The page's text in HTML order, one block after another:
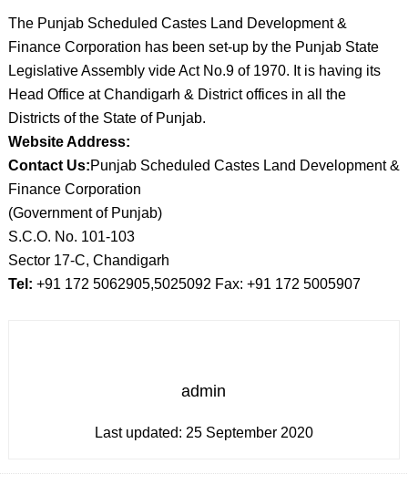
The Punjab Scheduled Castes Land Development &
Finance Corporation has been set-up by the Punjab State
Legislative Assembly vide Act No.9 of 1970. It is having its
Head Office at Chandigarh & District offices in all the
Districts of the State of Punjab.
Website Address:
Contact Us:Punjab Scheduled Castes Land Development &
Finance Corporation
(Government of Punjab)
S.C.O. No. 101-103
Sector 17-C, Chandigarh
Tel: +91 172 5062905,5025092 Fax: +91 172 5005907
admin
Last updated: 25 September 2020